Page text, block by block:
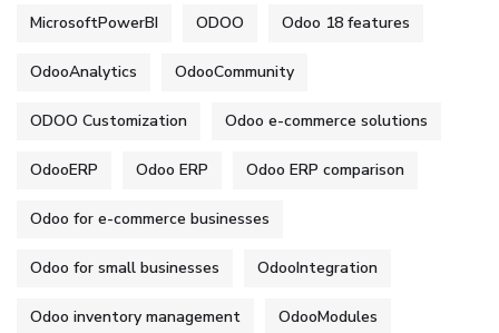
MicrosoftPowerBI ODOO Odoo 18 features
OdooAnalytics OdooCommunity
ODOO Customization Odoo e-commerce solutions
OdooERP Odoo ERP Odoo ERP comparison
Odoo for e-commerce businesses
Odoo for small businesses OdooIntegration
Odoo inventory management OdooModules